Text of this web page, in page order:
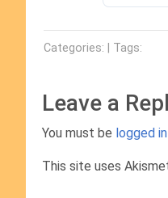
Categories: | Tags:
Leave a
You must be logged in
This site uses